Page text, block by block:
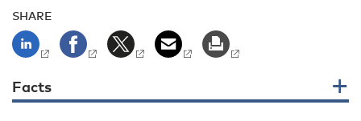
SHARE
Facts